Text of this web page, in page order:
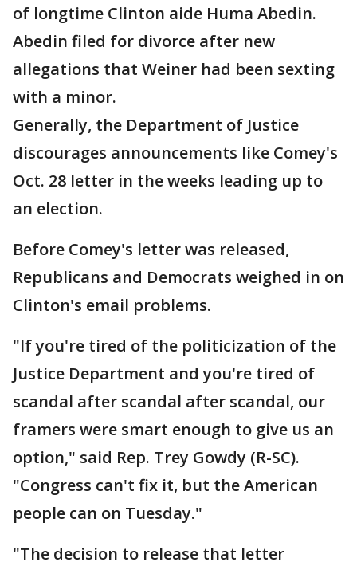
of longtime Clinton aide Huma Abedin.
Abedin filed for divorce after new
allegations that Weiner had been sexting
with a minor.
Generally, the Department of Justice
discourages announcements like Comey's
Oct. 28 letter in the weeks leading up to
an election.
Before Comey's letter was released,
Republicans and Democrats weighed in on
Clinton's email problems.
"If you're tired of the politicization of the
Justice Department and you're tired of
scandal after scandal after scandal, our
framers were smart enough to give us an
option," said Rep. Trey Gowdy (R-SC).
"Congress can't fix it, but the American
people can on Tuesday."
"The decision to release that letter